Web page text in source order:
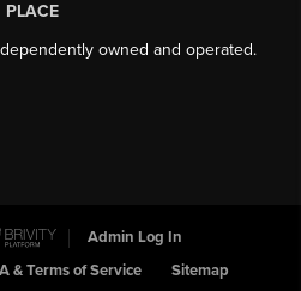
PLACE
owned and operated.
Admin Log In
& Terms of Service Sitemap